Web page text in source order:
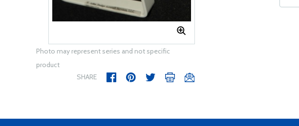
Photo may represent series and not specific
product
SHARE